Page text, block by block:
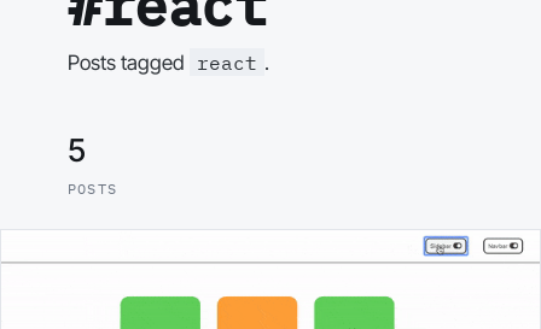
Posts tagged react .
5
POSTS